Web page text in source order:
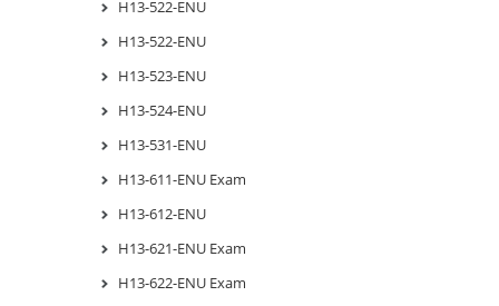
H13-522-ENU
H13-522-ENU
H13-523-ENU
H13-524-ENU
H13-531-ENU
H13-611-ENU Exam
H13-612-ENU
H13-621-ENU Exam
H13-622-ENU Exam